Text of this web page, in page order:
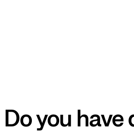
Do you